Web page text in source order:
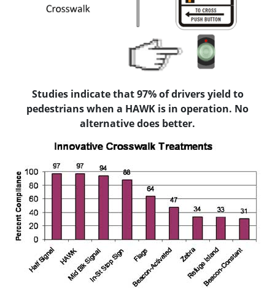
Studies indicate that 97% of drivers yield to
pedestrians when a HAWK is in operation. No
alternative does better.